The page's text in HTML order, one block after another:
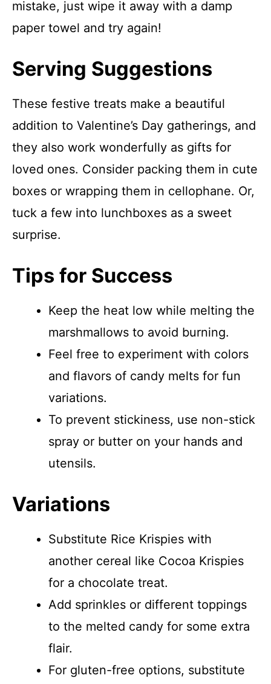
mistake, just wipe it away with a damp
paper towel and try again!
Serving Suggestions
These festive treats make a beautiful
addition to Valentine’s Day gatherings, and
they also work wonderfully as gifts for
loved ones. Consider packing them in cute
boxes or wrapping them in cellophane. Or,
tuck a few into lunchboxes as a sweet
surprise.
Tips for Success
Keep the heat low while melting the
marshmallows to avoid burning.
Feel free to experiment with colors
and flavors of candy melts for fun
variations.
To prevent stickiness, use non-stick
spray or butter on your hands and
utensils.
Variations
Substitute Rice Krispies with
another cereal like Cocoa Krispies
for a chocolate treat.
Add sprinkles or different toppings
to the melted candy for some extra
flair.
For gluten-free options, substitute